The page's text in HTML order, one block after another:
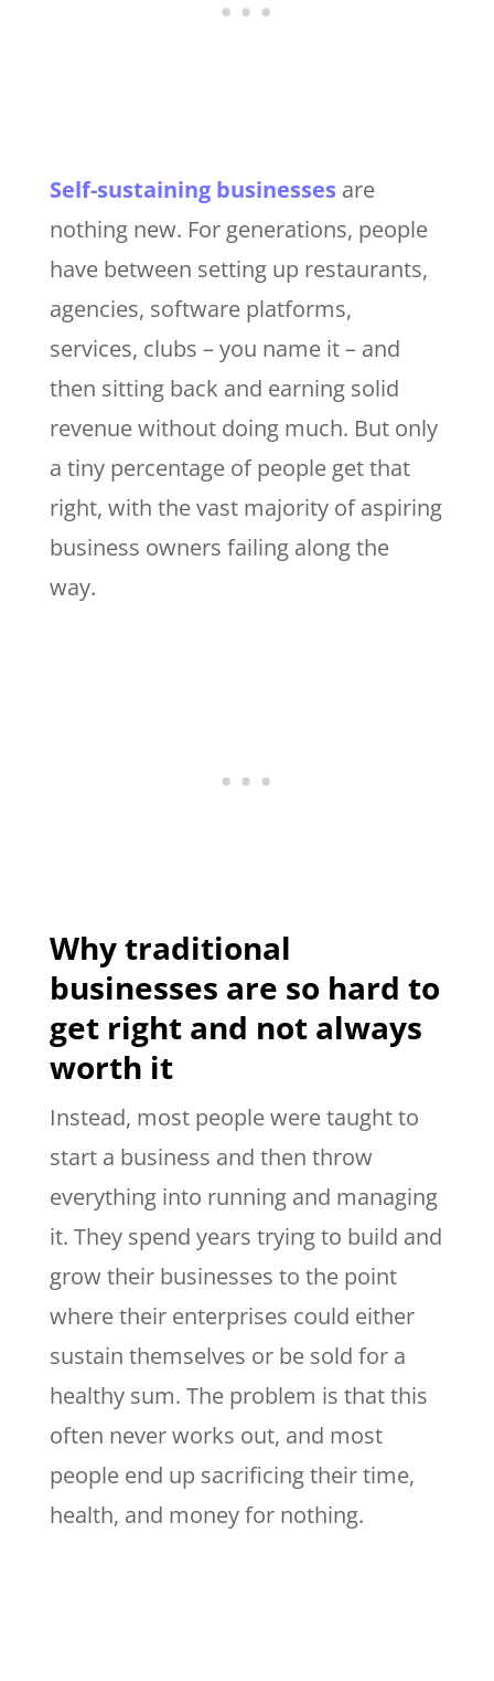
Self-sustaining businesses are
nothing new. For generations, people
have between setting up restaurants,
agencies, software platforms,
services, clubs – you name it – and
then sitting back and earning solid
revenue without doing much. But only
a tiny percentage of people get that
right, with the vast majority of aspiring
business owners failing along the
way.
Why traditional
businesses are so hard to
get right and not always
worth it
Instead, most people were taught to
start a business and then throw
everything into running and managing
it. They spend years trying to build and
grow their businesses to the point
where their enterprises could either
sustain themselves or be sold for a
healthy sum. The problem is that this
often never works out, and most
people end up sacrificing their time,
health, and money for nothing.